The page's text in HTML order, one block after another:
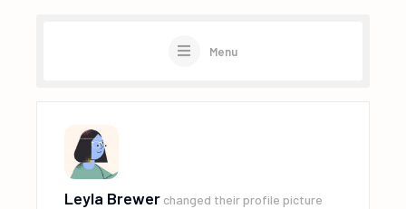
Menu
Leyla Brewer changed their profile picture